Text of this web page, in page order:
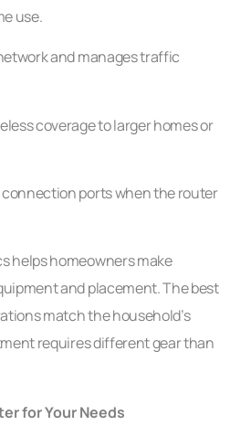
use.
and manages traffic
coverage to larger homes or
connection ports when the router
helps homeowners make
and placement. The best
match the household’s
requires different gear than
for Your Needs